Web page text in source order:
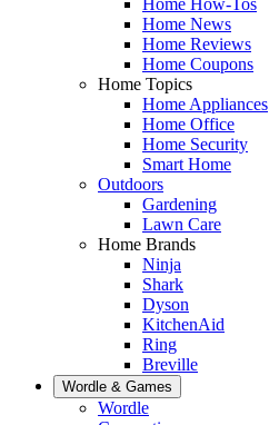
Home News
Home Reviews
Home Coupons
Home Topics
Home Appliances
Home Office
Home Security
Smart Home
Outdoors
Gardening
Lawn Care
Home Brands
Ninja
Shark
Dyson
KitchenAid
Ring
Breville
Wordle & Games
Wordle